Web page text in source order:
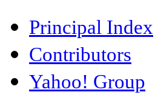
Principal Index
Contributors
Yahoo! Group